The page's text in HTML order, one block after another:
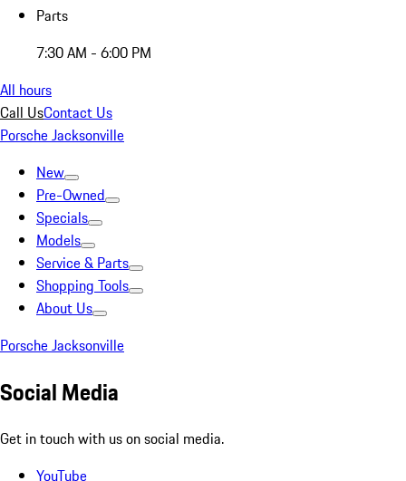
Parts
7:30 AM - 6:00 PM
All hours
Call UsContact Us
Porsche Jacksonville
New
Pre-Owned
Specials
Models
Service & Parts
Shopping Tools
About Us
Porsche Jacksonville
Social Media
Get in touch with us on social media.
YouTube